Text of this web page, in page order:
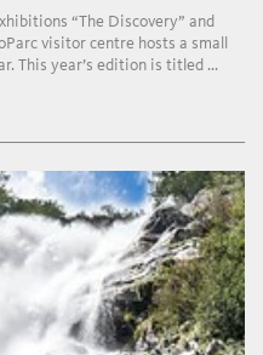
“The Discovery” and
visitor centre hosts a small
This year’s edition is titled ...